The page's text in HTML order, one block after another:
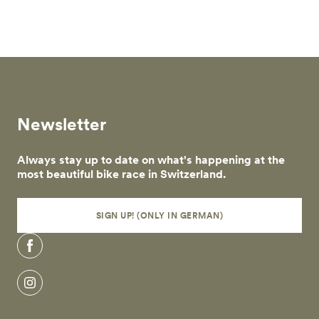
Newsletter
Always stay up to date on what's happening at the
most beautiful bike race in Switzerland.
SIGN UP! (ONLY IN GERMAN)
Facebook
Instagram